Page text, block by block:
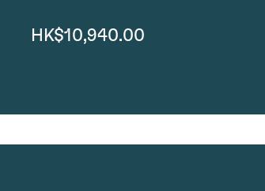
HK$10,940.00